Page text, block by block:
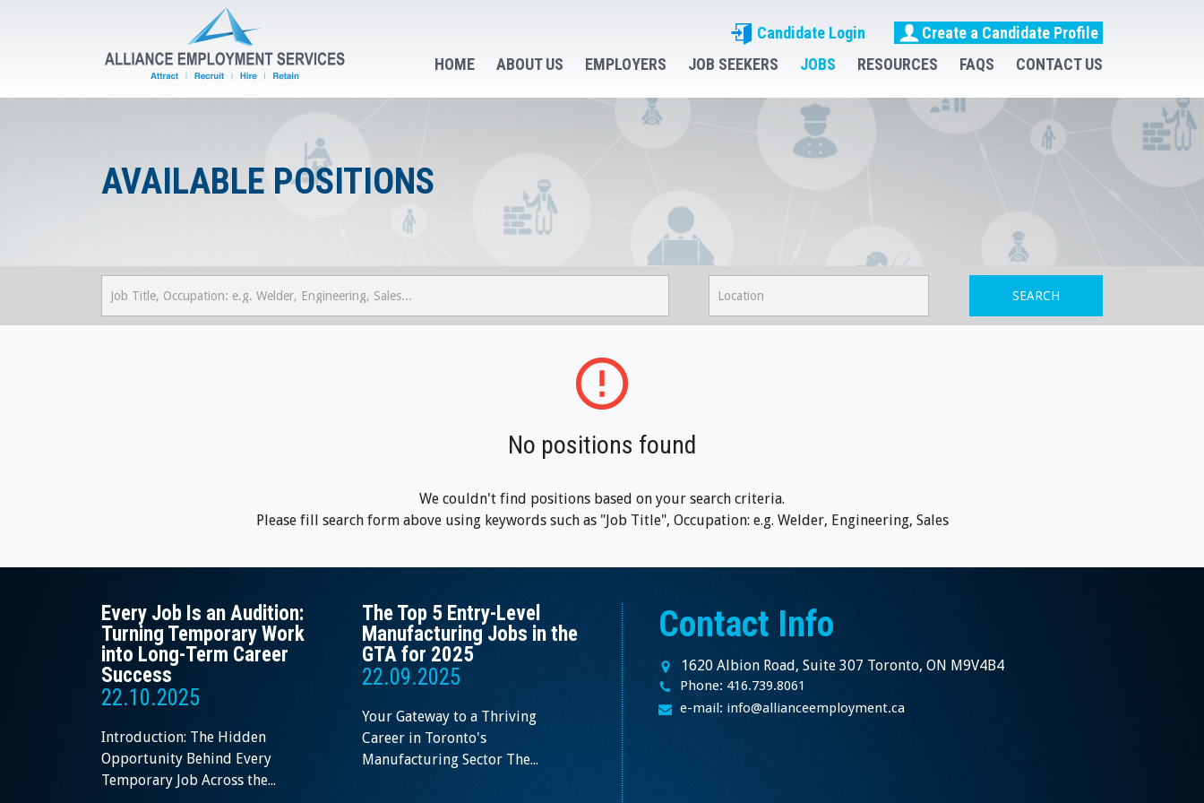
Candidate Login
Create a Candidate Profile
HOME
ABOUT US EMPLOYERS JOB SEEKERS JOBS RESOURCES FAQS CONTACT US
AVAILABLE POSITIONS
SEARCH
No positions found
We couldn't find positions based on your search criteria.
Please fill search form above using keywords such as "Job Title", Occupation: e.g. Welder, Engineering, Sales
Every Job Is an Audition:
Turning Temporary Work
into Long-Term Career
Success
22.10.2025
Introduction: The Hidden
Opportunity Behind Every
Temporary Job Across the...
The Top 5 Entry-Level
Manufacturing Jobs in the
GTA for 2025
22.09.2025
Your Gateway to a Thriving
Career in Toronto's
Manufacturing Sector The...
Contact Info
1620 Albion Road, Suite 307 Toronto, ON M9V4B4
Phone: 416.739.8061
e-mail: info@allianceemployment.ca